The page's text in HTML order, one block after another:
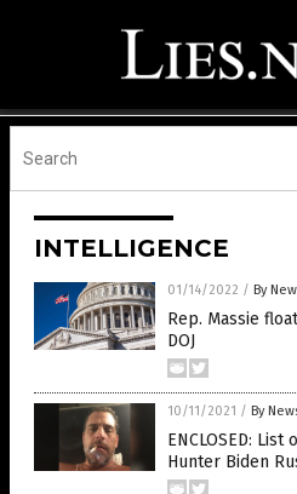
INTELLIGENCE
01/14/2022 / By
Rep. Massie
DOJ
10/11/2021 / By
ENCLOSED:
Hunter Biden